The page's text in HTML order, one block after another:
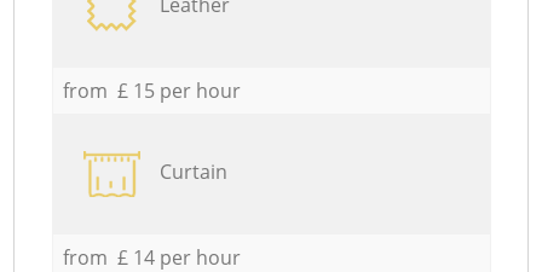
from £ 15 per hour
Curtain
from £ 14 per hour